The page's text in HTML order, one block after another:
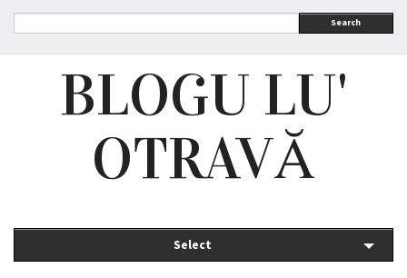
Search
BLOGU LU'
OTRAVĂ
Select